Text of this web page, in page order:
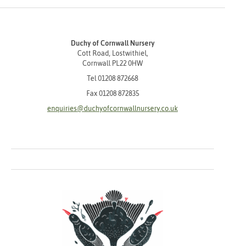
Duchy of Cornwall Nursery
Cott Road, Lostwithiel,
Cornwall PL22 0HW
Tel 01208 872668
Fax 01208 872835
enquiries@duchyofcornwallnursery.co.uk